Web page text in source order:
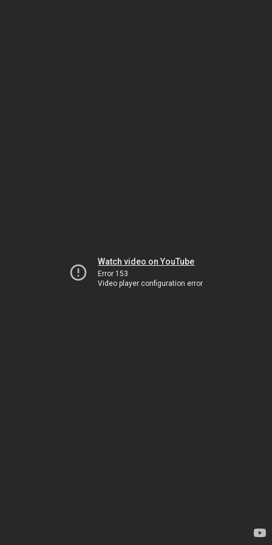
Watch video on YouTube
Error 153
Video player configuration error